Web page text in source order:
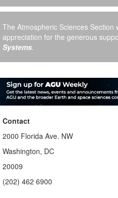
The Atmospheric Sciences Section
appreciation for the generous
Systems.
Contact
2000 Florida Ave. NW
Washington, DC
20009
(202) 462 6900